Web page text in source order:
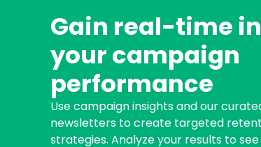
Gain real-time
your campaign
performance
Use campaign insights and our
newsletters to create targeted
strategies. Analyze your results to